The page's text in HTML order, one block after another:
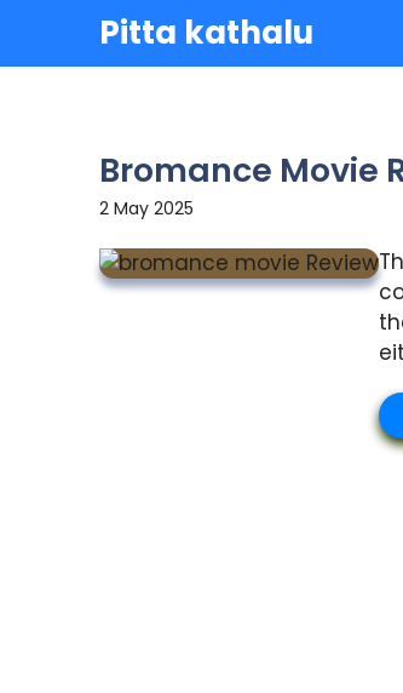
content
Pitta kathalu
Bromance Movie
2 May 2025